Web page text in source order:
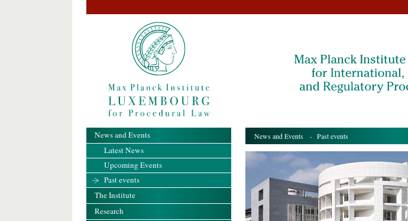
News and Events - Past events
News and Events
Latest News
Upcoming Events
Past events
The Institute
Research